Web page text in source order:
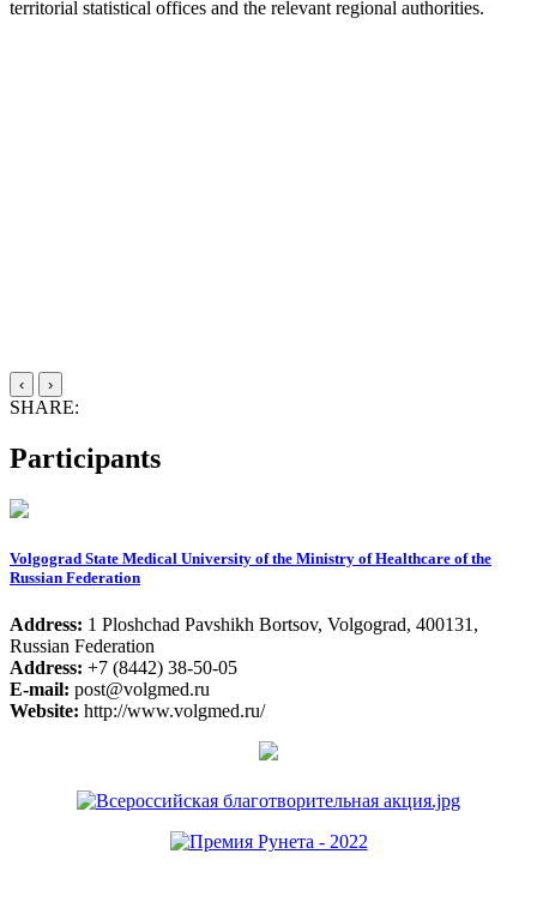
territorial statistical offices and the relevant regional authorities.
‹ ›
SHARE:
Participants
Volgograd State Medical University of the Ministry of Healthcare of the
Russian Federation
Address: 1 Ploshchad Pavshikh Bortsov, Volgograd, 400131,
Russian Federation
Address: +7 (8442) 38-50-05
E-mail: post@volgmed.ru
Website: http://www.volgmed.ru/